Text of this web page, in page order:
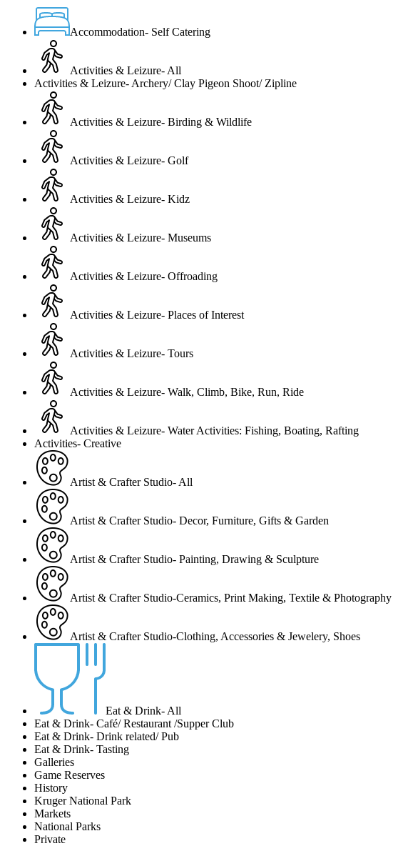
Accommodation- Self Catering
Activities & Leizure- All
Activities & Leizure- Archery/ Clay Pigeon Shoot/ Zipline
Activities & Leizure- Birding & Wildlife
Activities & Leizure- Golf
Activities & Leizure- Kidz
Activities & Leizure- Museums
Activities & Leizure- Offroading
Activities & Leizure- Places of Interest
Activities & Leizure- Tours
Activities & Leizure- Walk, Climb, Bike, Run, Ride
Activities & Leizure- Water Activities: Fishing, Boating, Rafting
Activities- Creative
Artist & Crafter Studio- All
Artist & Crafter Studio- Decor, Furniture, Gifts & Garden
Artist & Crafter Studio- Painting, Drawing & Sculpture
Artist & Crafter Studio-Ceramics, Print Making, Textile & Photography
Artist & Crafter Studio-Clothing, Accessories & Jewelery, Shoes
Eat & Drink- All
Eat & Drink- Café/ Restaurant /Supper Club
Eat & Drink- Drink related/ Pub
Eat & Drink- Tasting
Galleries
Game Reserves
History
Kruger National Park
Markets
National Parks
Private